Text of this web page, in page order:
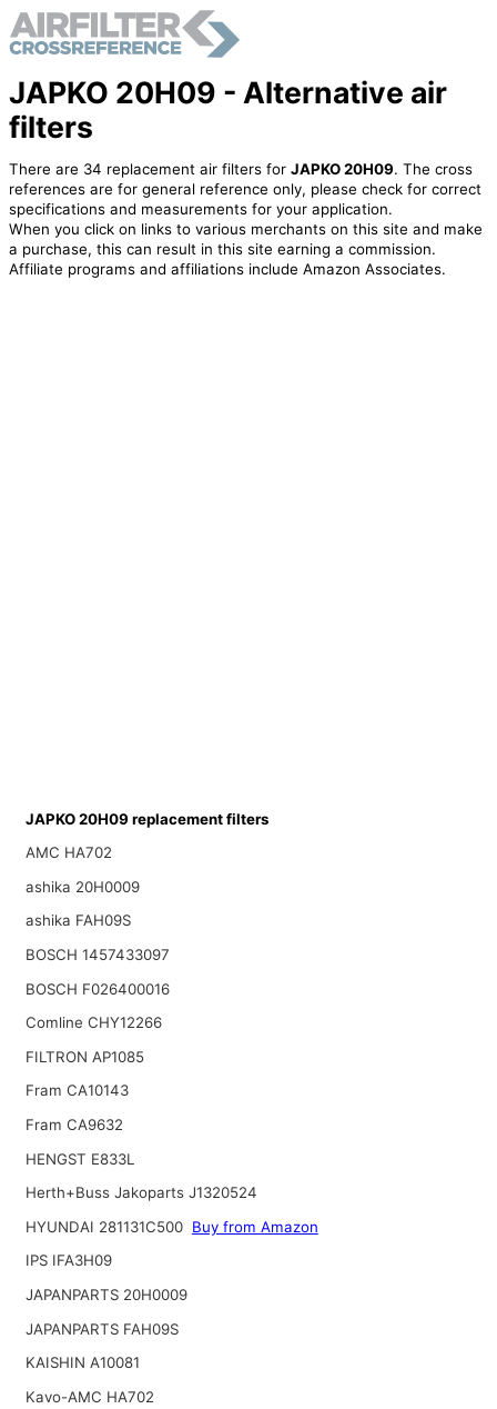
JAPKO 20H09 - Alternative air
filters
There are 34 replacement air filters for JAPKO 20H09. The cross
references are for general reference only, please check for correct
specifications and measurements for your application.
When you click on links to various merchants on this site and make
a purchase, this can result in this site earning a commission.
Affiliate programs and affiliations include Amazon Associates.
JAPKO 20H09 replacement filters
AMC HA702
ashika 20H0009
ashika FAH09S
BOSCH 1457433097
BOSCH F026400016
Comline CHY12266
FILTRON AP1085
Fram CA10143
Fram CA9632
HENGST E833L
Herth+Buss Jakoparts J1320524
HYUNDAI 281131C500 Buy from Amazon
IPS IFA3H09
JAPANPARTS 20H0009
JAPANPARTS FAH09S
KAISHIN A10081
Kavo-AMC HA702